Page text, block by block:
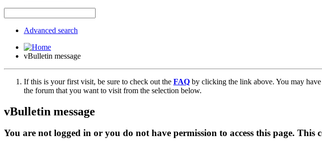
Advanced search
vBulletin message
If this is your first visit, be sure to check out the FAQ by clicking the link above. You may
the forum that you want to visit from the selection below.
vBulletin message
You are not logged in or you do not have permission to access this page. This